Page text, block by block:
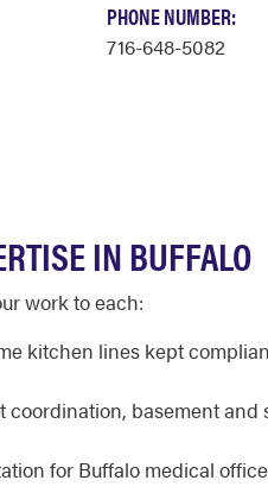
PHONE NUMBER:
716-648-5082
IN BUFFALO
work to each:
kitchen lines kept
coordination, basement
for Buffalo medical